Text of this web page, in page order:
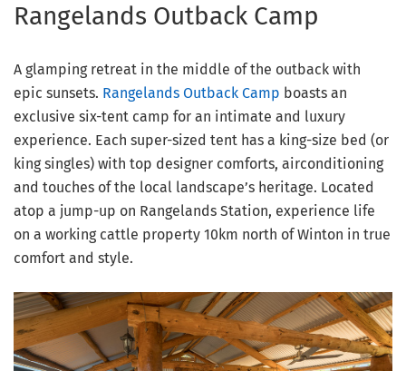
Rangelands Outback Camp
A glamping retreat in the middle of the outback with
epic sunsets. Rangelands Outback Camp boasts an
exclusive six-tent camp for an intimate and luxury
experience. Each super-sized tent has a king-size bed (or
king singles) with top designer comforts, airconditioning
and touches of the local landscape’s heritage. Located
atop a jump-up on Rangelands Station, experience life
on a working cattle property 10km north of Winton in true
comfort and style.